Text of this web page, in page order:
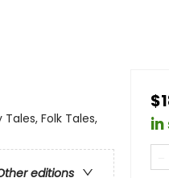
Folk Tales,
editions